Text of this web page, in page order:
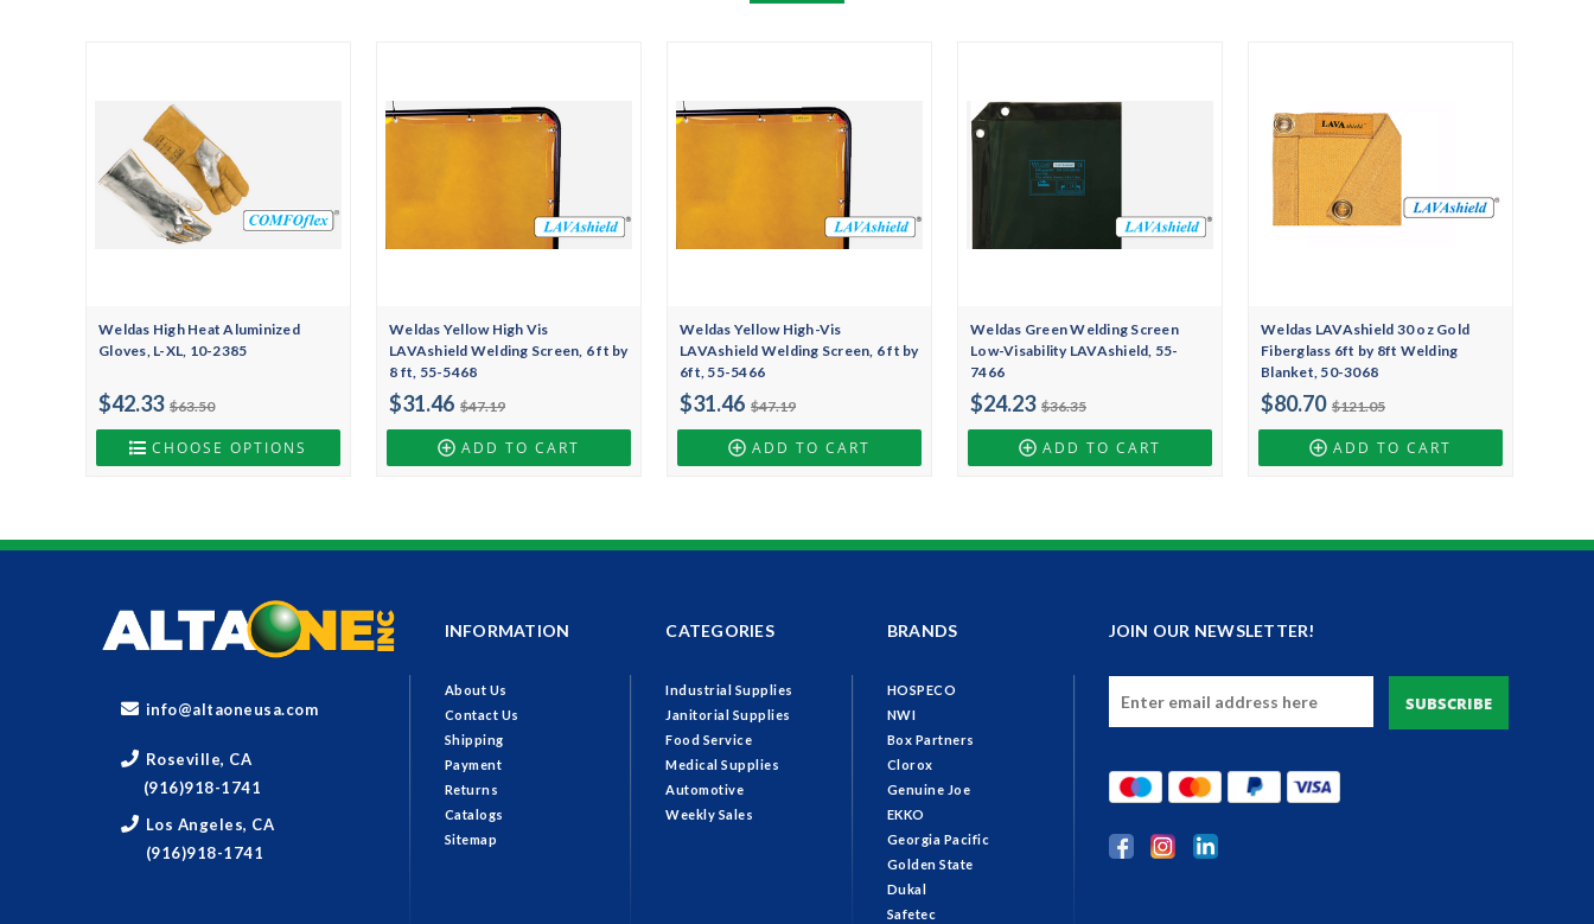
Weldas High Heat Aluminized
Gloves, L-XL, 10-2385
$63.50
$42.33
CHOOSE OPTIONS
Weldas Yellow High Vis
LAVAshield Welding Screen, 6 ft by
8 ft, 55-5468
$47.19
$31.46
ADD TO CART
Weldas Yellow High-Vis
LAVAshield Welding Screen, 6 ft by
6ft, 55-5466
$47.19
$31.46
ADD TO CART
Weldas Green Welding Screen
Low-Visability LAVAshield, 55-
7466
$36.35
$24.23
ADD TO CART
Weldas LAVAshield 30 oz Gold
Fiberglass 6ft by 8ft Welding
Blanket, 50-3068
$121.05
$80.70
ADD TO CART
info@altaoneusa.com
Roseville, CA
(916)918-1741
Los Angeles, CA
(916)918-1741
INFORMATION
About Us
Contact Us
Shipping
Payment
Returns
Catalogs
Sitemap
CATEGORIES
Industrial Supplies
Janitorial Supplies
Food Service
Medical Supplies
Automotive
Weekly Sales
BRANDS
HOSPECO
NWI
Box Partners
Clorox
Genuine Joe
EKKO
Georgia Pacific
Golden State
Dukal
Safetec
JOIN OUR NEWSLETTER!
Address